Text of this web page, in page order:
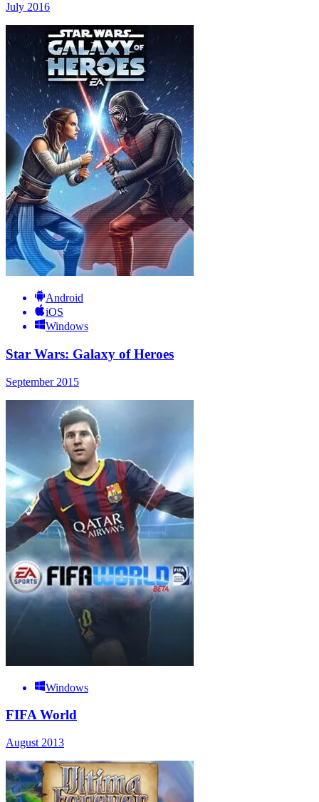
July 2016
Android
iOS
Windows
Star Wars: Galaxy of Heroes
September 2015
Windows
FIFA World
August 2013